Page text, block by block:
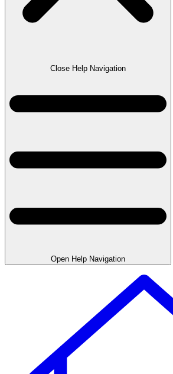
Close Help Navigation
Open Help Navigation